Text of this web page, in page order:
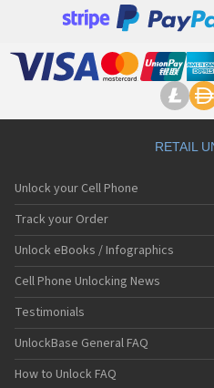
RETAIL
Unlock your Cell Phone
Track your Order
Unlock eBooks / Infographics
Cell Phone Unlocking News
Testimonials
UnlockBase General FAQ
How to Unlock FAQ